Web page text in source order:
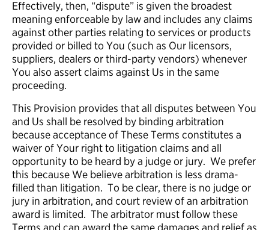
Effectively, then, “dispute” is given the broadest
meaning enforceable by law and includes any claims
against other parties relating to services or products
provided or billed to You (such as Our licensors,
suppliers, dealers or third-party vendors) whenever
You also assert claims against Us in the same
proceeding.
This Provision provides that all disputes between You
and Us shall be resolved by binding arbitration
because acceptance of These Terms constitutes a
waiver of Your right to litigation claims and all
opportunity to be heard by a judge or jury. We prefer
this because We believe arbitration is less drama-
filled than litigation. To be clear, there is no judge or
jury in arbitration, and court review of an arbitration
award is limited. The arbitrator must follow these
Terms and can award the same damages and relief as